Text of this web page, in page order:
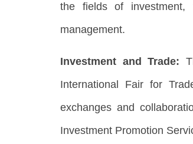
the fields of investment,
management.
Investment and Trade:
International Fair for
exchanges and
Investment Promotion